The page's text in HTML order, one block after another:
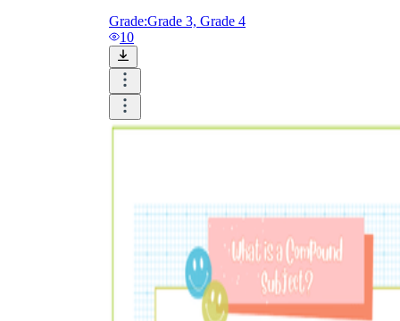
Grade:Grade 3, Grade 4
10